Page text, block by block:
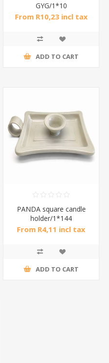
GYG/1*10
From R10,23 incl tax
ADD TO CART
PANDA square candle
holder/1*144
From R4,11 incl tax
ADD TO CART